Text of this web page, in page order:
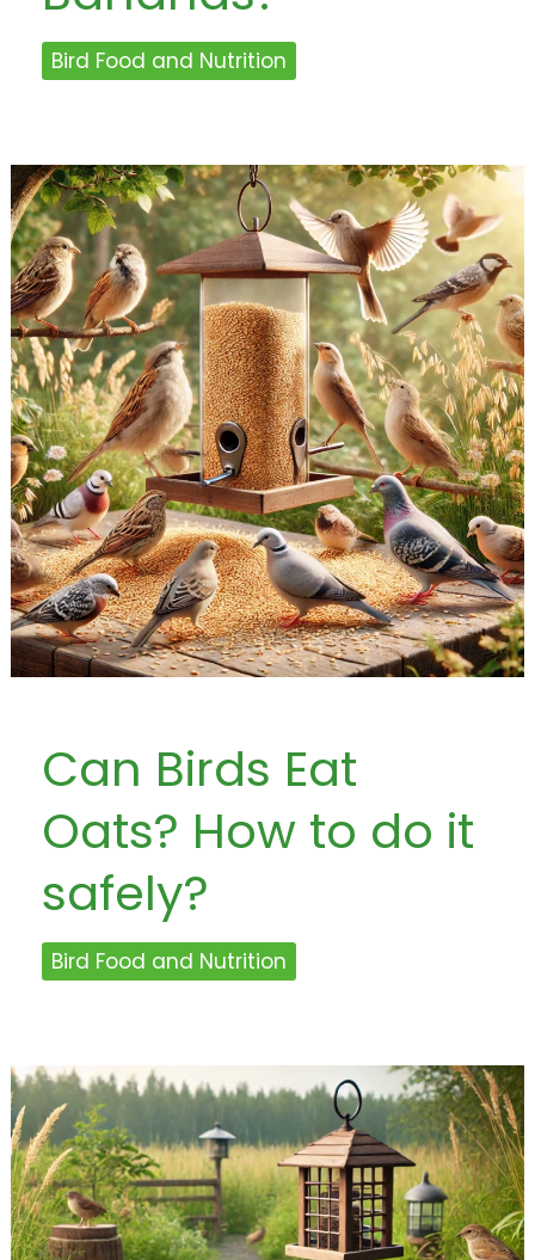
Bird Food and Nutrition
Can Birds Eat
Oats? How to do it
safely?
Bird Food and Nutrition